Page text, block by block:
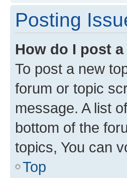
Posting
How do I post
To post a new
forum or topic
message. A list
bottom of the
topics, You can
Top